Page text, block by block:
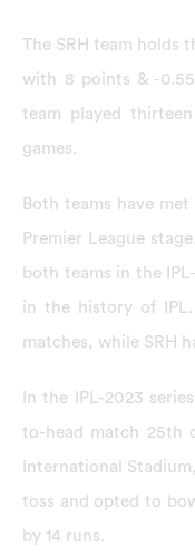
The SRH team holds
with 8 points & -
team played
games.
Both teams have
Premier League
both teams in the
in the history of
matches, while SRH
In the IPL-2023
to-head match 25th
International
toss and opted to
by 14 runs.